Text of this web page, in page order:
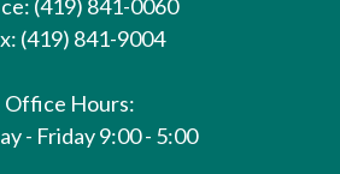
(419) 841-0060
(419) 841-9004
Office Hours:
- Friday 9:00 - 5:00